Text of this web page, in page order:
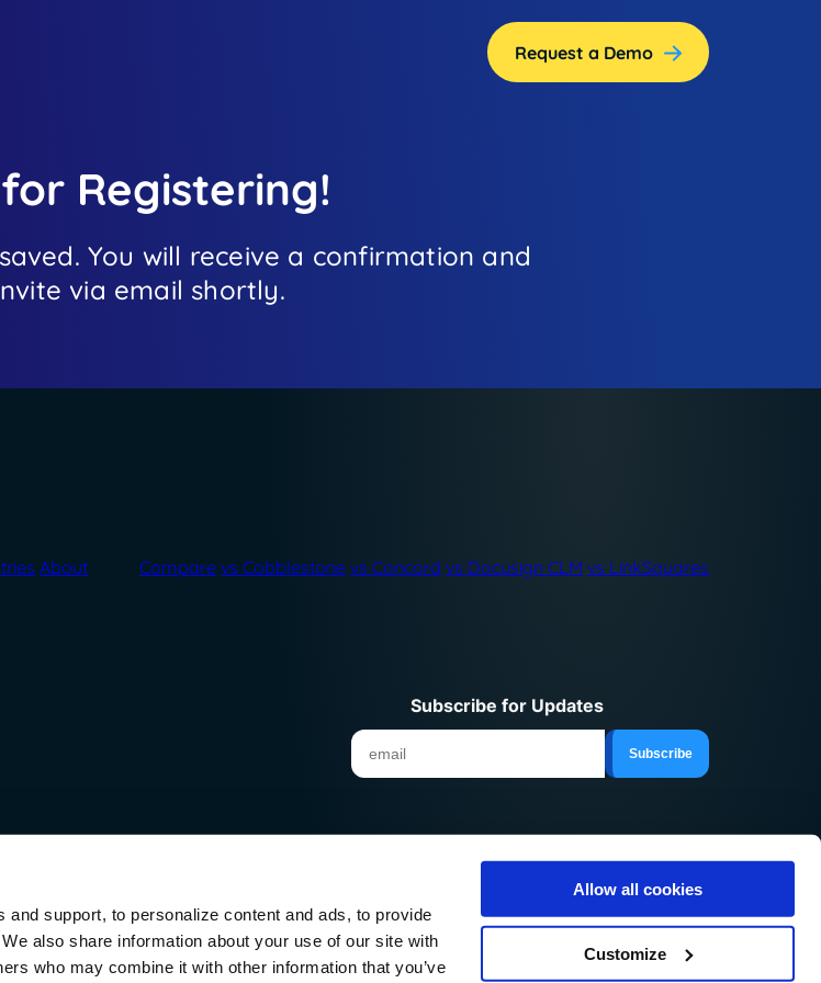
support, to personalize content and ads, to provide
also share information about your use of our site with
who may combine it with other information that you’ve
Allow all cookies
Customize
Request a Demo
Registering!
You will receive a confirmation and
via email shortly.
About Compare vs Cobblestone vs Concord vs Docusign CLM vs LinkSquares
Subscribe for Updates